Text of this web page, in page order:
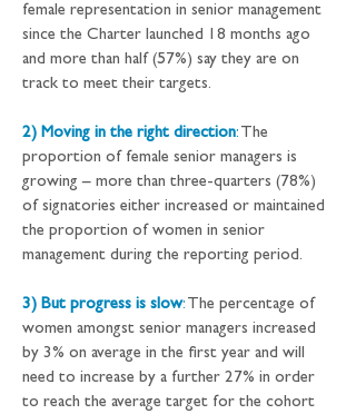
female representation in senior management
since the Charter launched 18 months ago
and more than half (57%) say they are on
track to meet their targets.
2) Moving in the right direction: The
proportion of female senior managers is
growing – more than three-quarters (78%)
of signatories either increased or maintained
the proportion of women in senior
management during the reporting period.
3) But progress is slow: The percentage of
women amongst senior managers increased
by 3% on average in the first year and will
need to increase by a further 27% in order
to reach the average target for the cohort